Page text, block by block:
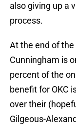
also giving up a
process.
At the end of
Cunningham is
percent of the
benefit for OKC
over their
Gilgeous-